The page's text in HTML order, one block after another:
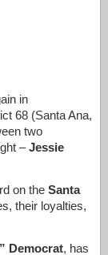
in
68 (Santa Ana,
two
–Jessie
on the Santa
their loyalties,
Democrat, has